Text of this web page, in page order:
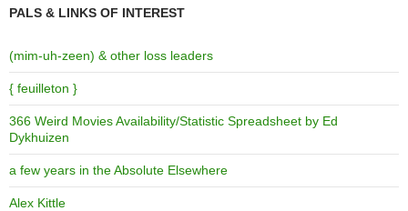
PALS & LINKS OF INTEREST
(mim-uh-zeen) & other loss leaders
{ feuilleton }
366 Weird Movies Availability/Statistic Spreadsheet by Ed
Dykhuizen
a few years in the Absolute Elsewhere
Alex Kittle